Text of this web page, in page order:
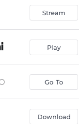
Stream
Play
Go To
Download